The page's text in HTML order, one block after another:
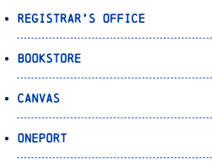
Registrar’s Office
Bookstore
Canvas
OnePort